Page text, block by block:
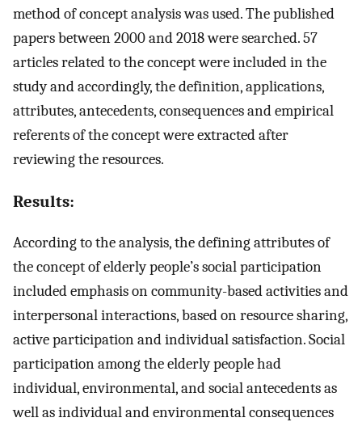
method of concept analysis was used. The published
papers between 2000 and 2018 were searched. 57
articles related to the concept were included in the
study and accordingly, the definition, applications,
attributes, antecedents, consequences and empirical
referents of the concept were extracted after
reviewing the resources.
Results:
According to the analysis, the defining attributes of
the concept of elderly people’s social participation
included emphasis on community-based activities and
interpersonal interactions, based on resource sharing,
active participation and individual satisfaction. Social
participation among the elderly people had
individual, environmental, and social antecedents as
well as individual and environmental consequences